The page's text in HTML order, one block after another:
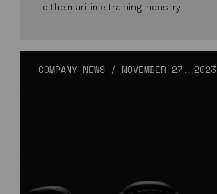
to the maritime training industry.
COMPANY NEWS / NOVEMBER 27, 2023